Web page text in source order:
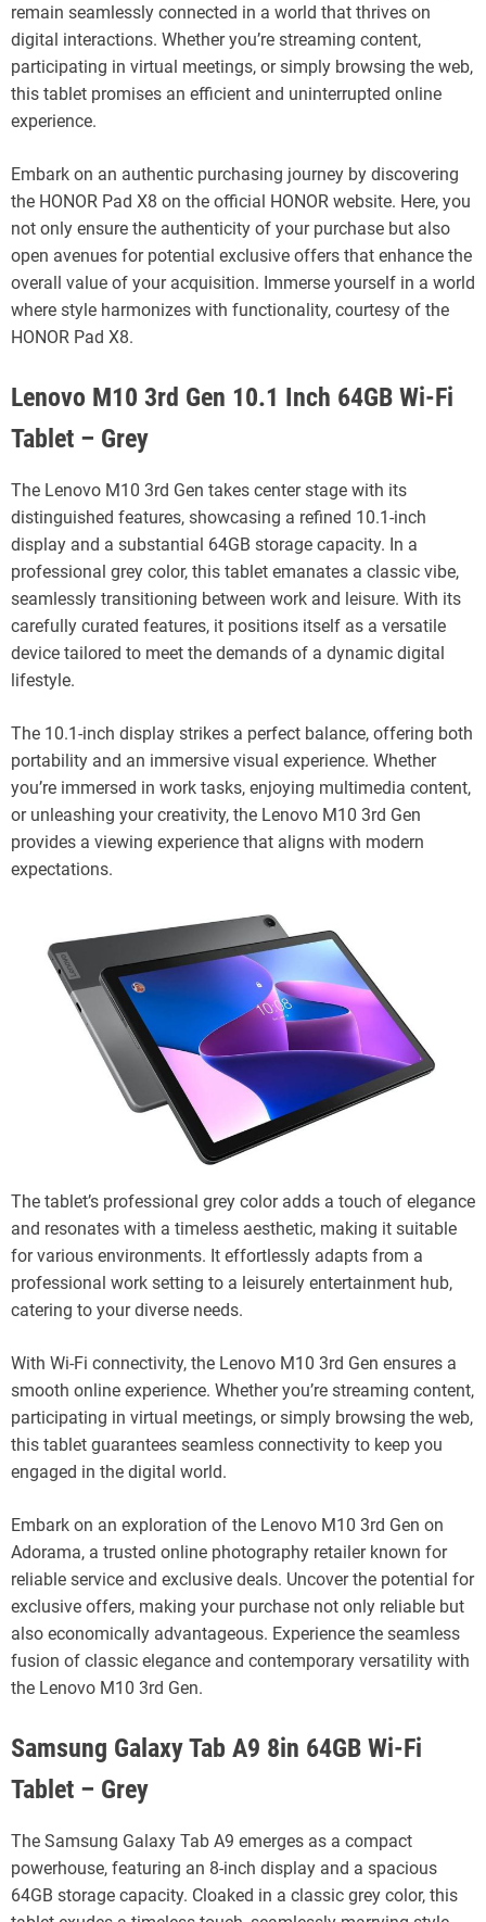
remain seamlessly connected in a world that thrives on
digital interactions. Whether you’re streaming content,
participating in virtual meetings, or simply browsing the web,
this tablet promises an efficient and uninterrupted online
experience.
Embark on an authentic purchasing journey by discovering
the HONOR Pad X8 on the official HONOR website. Here, you
not only ensure the authenticity of your purchase but also
open avenues for potential exclusive offers that enhance the
overall value of your acquisition. Immerse yourself in a world
where style harmonizes with functionality, courtesy of the
HONOR Pad X8.
Lenovo M10 3rd Gen 10.1 Inch 64GB Wi-Fi
Tablet – Grey
The Lenovo M10 3rd Gen takes center stage with its
distinguished features, showcasing a refined 10.1-inch
display and a substantial 64GB storage capacity. In a
professional grey color, this tablet emanates a classic vibe,
seamlessly transitioning between work and leisure. With its
carefully curated features, it positions itself as a versatile
device tailored to meet the demands of a dynamic digital
lifestyle.
The 10.1-inch display strikes a perfect balance, offering both
portability and an immersive visual experience. Whether
you’re immersed in work tasks, enjoying multimedia content,
or unleashing your creativity, the Lenovo M10 3rd Gen
provides a viewing experience that aligns with modern
expectations.
The tablet’s professional grey color adds a touch of elegance
and resonates with a timeless aesthetic, making it suitable
for various environments. It effortlessly adapts from a
professional work setting to a leisurely entertainment hub,
catering to your diverse needs.
With Wi-Fi connectivity, the Lenovo M10 3rd Gen ensures a
smooth online experience. Whether you’re streaming content,
participating in virtual meetings, or simply browsing the web,
this tablet guarantees seamless connectivity to keep you
engaged in the digital world.
Embark on an exploration of the Lenovo M10 3rd Gen on
Adorama, a trusted online photography retailer known for
reliable service and exclusive deals. Uncover the potential for
exclusive offers, making your purchase not only reliable but
also economically advantageous. Experience the seamless
fusion of classic elegance and contemporary versatility with
the Lenovo M10 3rd Gen.
Samsung Galaxy Tab A9 8in 64GB Wi-Fi
Tablet – Grey
The Samsung Galaxy Tab A9 emerges as a compact
powerhouse, featuring an 8-inch display and a spacious
64GB storage capacity. Cloaked in a classic grey color, this